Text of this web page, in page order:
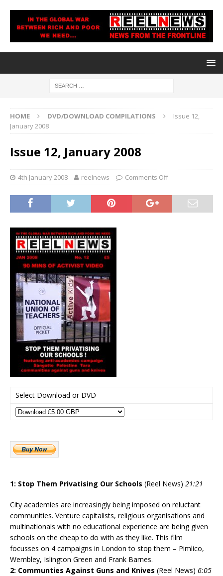
HOME DVD/DOWNLOAD COMPILATIONS
Issue 12,
January 2008
Issue 12, January 2008
4th January 2008 reelnews Comments Off
Select Download or DVD
1: Stop Them Privatising Our Schools (Reel News) 21:21
City academies are increasingly being imposed on reluctant
communities. Venture capitalists, religious organisations and
multinationals with no educational experience are being given
schools on the cheap to do with as they like. This film
focusses on 4 campaigns in London to stop them – Pimlico,
Wembley, Islington Green and Frank Barnes.
2: Communties Against Guns and Knives (Reel News) 6:05